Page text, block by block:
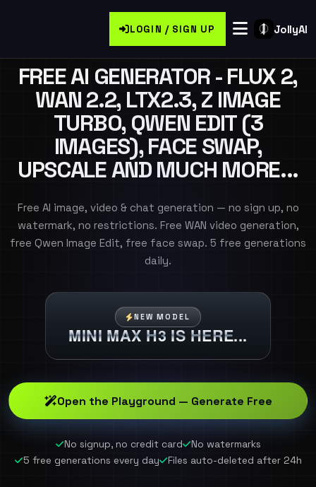
JollyAI
LOGIN / SIGN UP
FREE AI GENERATOR - FLUX 2,
WAN 2.2, LTX2.3, Z IMAGE
TURBO, QWEN EDIT (3
IMAGES), FACE SWAP,
UPSCALE AND MUCH MORE...
Free AI image, video & chat generation — no sign up, no
watermark, no restrictions. Free WAN video generation,
free Qwen Image Edit, free face swap. 5 free generations
daily.
NEW MODEL
MINI MAX H3 IS HERE...
Open the Playground — Generate Free
No signup, no credit card
No watermarks
5 free generations every day
Files auto-deleted after 24h